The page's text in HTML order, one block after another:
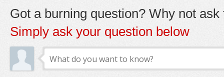
Got a burning question? Why not ask
Simply ask your question below